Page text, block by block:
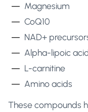
Magnesium
CoQ10
NAD+
Alpha-lipoic
L-carnitine
Amino acids
These compounds